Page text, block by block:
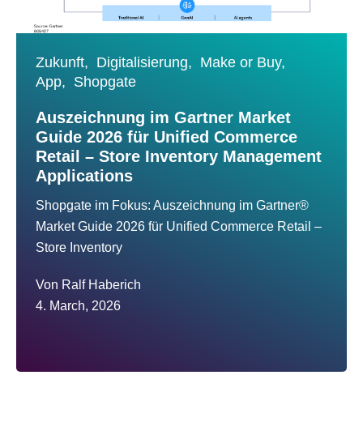
Zukunft, Digitalisierung, Make or Buy,
App, Shopgate
Auszeichnung im Gartner Market
Guide 2026 für Unified Commerce
Retail – Store Inventory Management
Applications
Shopgate im Fokus: Auszeichnung im Gartner®
Market Guide 2026 für Unified Commerce Retail –
Store Inventory
Von Ralf Haberich
4. March, 2026